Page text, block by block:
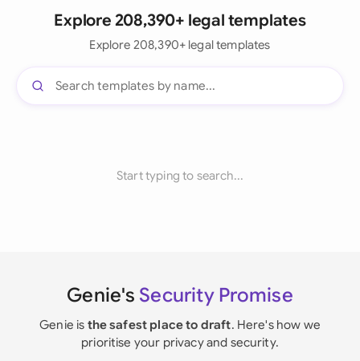
Explore 208,390+ legal templates
Explore 208,390+ legal templates
Start typing to search...
Genie's Security Promise
Genie is the safest place to draft. Here's how we
prioritise your privacy and security.